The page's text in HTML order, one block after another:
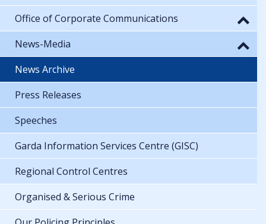
Office of Corporate Communications
News-Media
News Archive
Press Releases
Speeches
Garda Information Services Centre (GISC)
Regional Control Centres
Organised & Serious Crime